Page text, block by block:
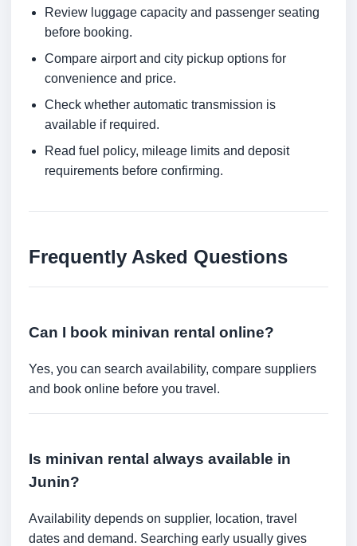
Review luggage capacity and passenger seating
before booking.
Compare airport and city pickup options for
convenience and price.
Check whether automatic transmission is
available if required.
Read fuel policy, mileage limits and deposit
requirements before confirming.
Frequently Asked Questions
Can I book minivan rental online?
Yes, you can search availability, compare suppliers
and book online before you travel.
Is minivan rental always available in
Junin?
Availability depends on supplier, location, travel
dates and demand. Searching early usually gives